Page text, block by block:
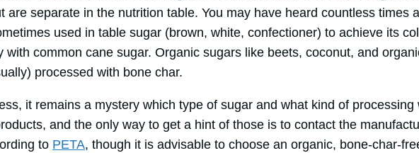
are separate in the nutrition table. You may have heard countless times
used in table sugar (brown, white, confectioner) to achieve its
with common cane sugar. Organic sugars like beets, coconut, and
processed with bone char.
it remains a mystery which type of sugar and what kind of processing
and the only way to get a hint of those is to contact the
to PETA, though it is advisable to choose an organic, bone-char-